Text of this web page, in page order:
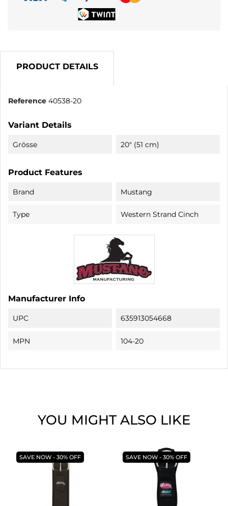
PRODUCT DETAILS
Reference 40538-20
Variant Details
Grösse 20" (51 cm)
Product Features
Brand Mustang
Type Western Strand Cinch
Manufacturer Info
UPC 635913054668
MPN 104-20
YOU MIGHT ALSO LIKE
SAVE NOW - 30% OFF SAVE NOW - 30% OFF